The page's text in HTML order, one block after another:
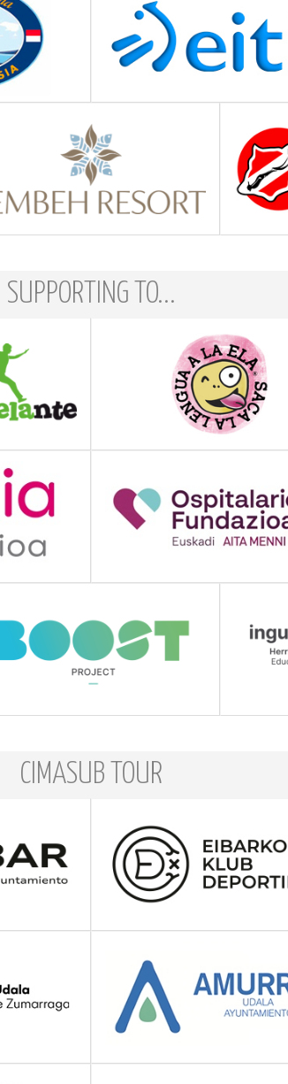
SUPPORTING TO...
CIMASUB TOUR